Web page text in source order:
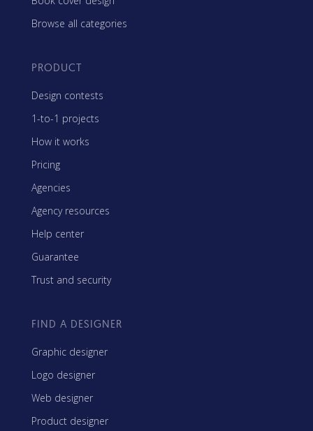
Browse all categories
PRODUCT
Design contests
1-to-1 projects
How it works
Pricing
Agencies
Agency resources
Help center
Guarantee
Trust and security
FIND A DESIGNER
Graphic designer
Logo designer
Web designer
Product designer